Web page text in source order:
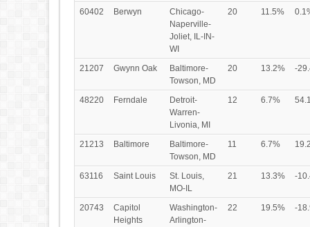
60402 Berwyn
Chicago-
Naperville-
Joliet, IL-IN-
WI
20 11.5%
21207 Gwynn Oak
Baltimore-
Towson, MD
20 13.2% -
48220 Ferndale
Detroit-
Warren-
Livonia, MI
12 6.7%
21213 Baltimore
Baltimore-
Towson, MD
11 6.7%
63116 Saint Louis
St. Louis,
MO-IL
21 13.3% -
20743
Capitol
Heights
Washington-
Arlington-
22 19.5% -